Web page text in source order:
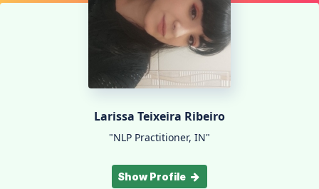
Larissa Teixeira Ribeiro
"NLP Practitioner, IN"
Show Profile